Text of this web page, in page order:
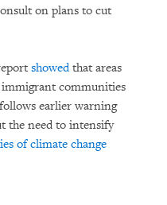
on plans to cut
showedthat areas
communities
earlier warning
the need to intensify
of climate change